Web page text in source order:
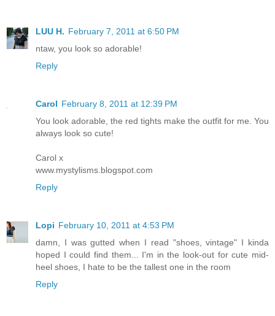
LUU H. February 7, 2011 at 6:50 PM
ntaw, you look so adorable!
Reply
Carol February 8, 2011 at 12:39 PM
You look adorable, the red tights make the outfit for me. You
always look so cute!
Carol x
www.mystylisms.blogspot.com
Reply
Lopi February 10, 2011 at 4:53 PM
damn, I was gutted when I read "shoes, vintage" I kinda
hoped I could find them... I'm in the look-out for cute mid-
heel shoes, I hate to be the tallest one in the room
Reply